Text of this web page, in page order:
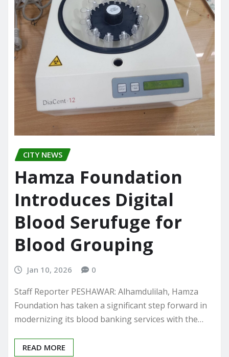
CITY NEWS
Hamza Foundation
Introduces Digital
Blood Serufuge for
Blood Grouping
Jan 10, 2026 0
Staff Reporter PESHAWAR: Alhamdulilah, Hamza
Foundation has taken a significant step forward in
modernizing its blood banking services with the…
READ MORE